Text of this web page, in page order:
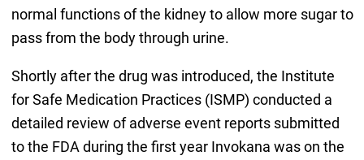
normal functions of the kidney to allow more sugar to
pass from the body through urine.
Shortly after the drug was introduced, the Institute
for Safe Medication Practices (ISMP) conducted a
detailed review of adverse event reports submitted
to the FDA during the first year Invokana was on the